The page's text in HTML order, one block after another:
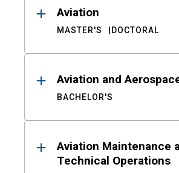
Aviation
MASTER'S DOCTORAL
Aviation and
BACHELOR'S
Aviation Maintenance
Technical Operations